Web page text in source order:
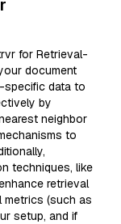
for Retrieval-
document
specific data to
by
neighbor
to
techniques, like
retrieval
metrics (such as
setup, and if